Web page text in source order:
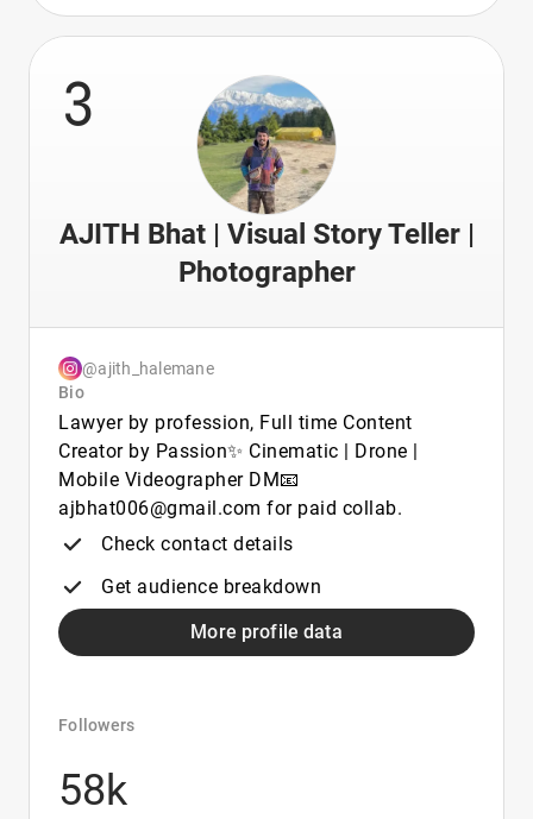
3
AJITH Bhat | Visual Story Teller |
Photographer
@ajith_halemane
Bio
Lawyer by profession, Full time Content
Creator by Passion✨ Cinematic | Drone |
Mobile Videographer DM📧
ajbhat006@gmail.com for paid collab.
Check contact details
Get audience breakdown
More profile data
Followers
58k